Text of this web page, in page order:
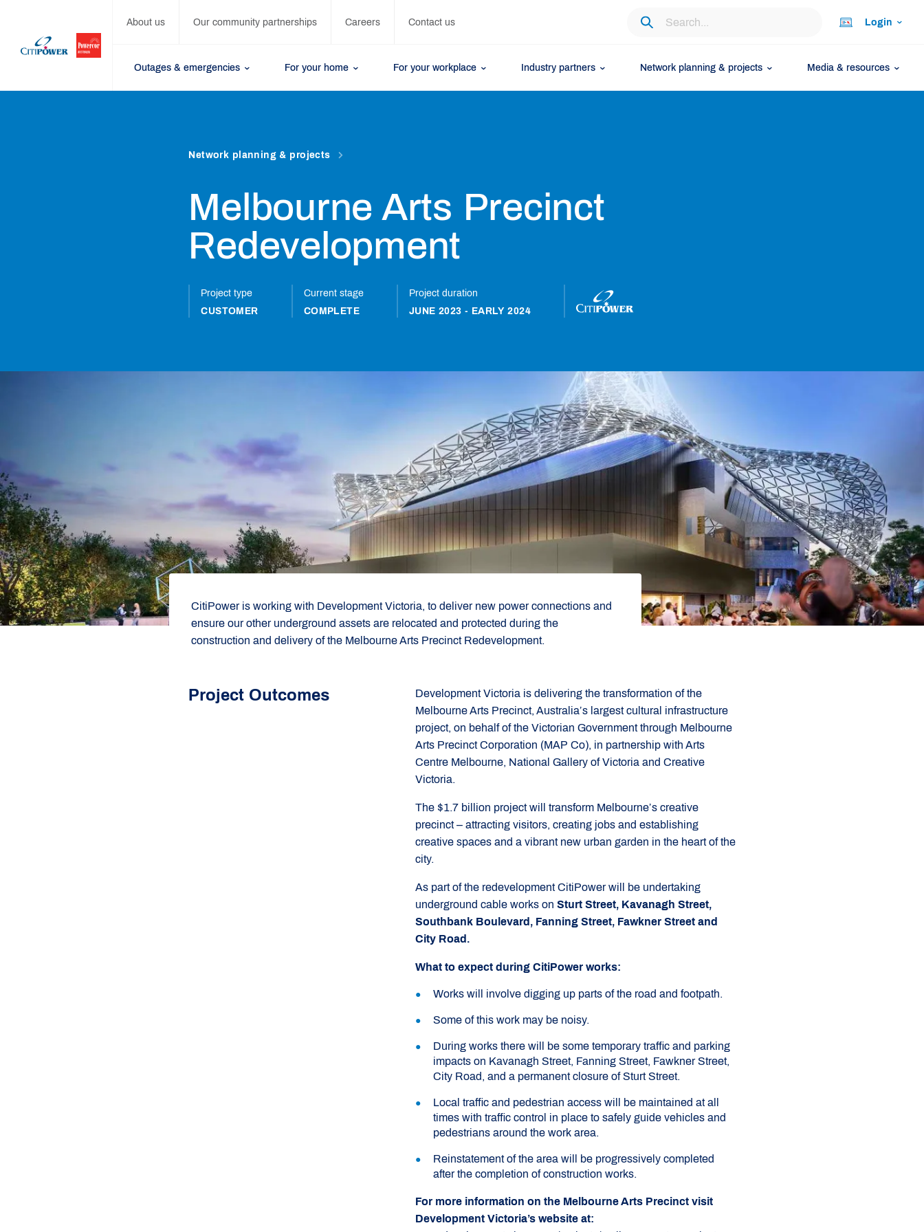
About us Our community partnerships Careers Contact us Login
Outages & emergencies For your home For your workplace Industry partners Network planning & projects Media & resources
Network planning & projects
Melbourne Arts Precinct
Redevelopment
Project type
CUSTOMER
Current stage
COMPLETE
Project duration
JUNE 2023 - EARLY 2024
CitiPower is working with Development Victoria, to deliver new power connections and
ensure our other underground assets are relocated and protected during the
construction and delivery of the Melbourne Arts Precinct Redevelopment.
Project Outcomes
Development Victoria is delivering the transformation of the
Melbourne Arts Precinct, Australia’s largest cultural infrastructure
project, on behalf of the Victorian Government through Melbourne
Arts Precinct Corporation (MAP Co), in partnership with Arts
Centre Melbourne, National Gallery of Victoria and Creative
Victoria.
The $1.7 billion project will transform Melbourne’s creative
precinct – attracting visitors, creating jobs and establishing
creative spaces and a vibrant new urban garden in the heart of the
city.
As part of the redevelopment CitiPower will be undertaking
underground cable works on Sturt Street, Kavanagh Street,
Southbank Boulevard, Fanning Street, Fawkner Street and
City Road.
What to expect during CitiPower works:
Works will involve digging up parts of the road and footpath.
Some of this work may be noisy.
During works there will be some temporary traffic and parking
impacts on Kavanagh Street, Fanning Street, Fawkner Street,
City Road, and a permanent closure of Sturt Street.
Local traffic and pedestrian access will be maintained at all
times with traffic control in place to safely guide vehicles and
pedestrians around the work area.
Reinstatement of the area will be progressively completed
after the completion of construction works.
For more information on the Melbourne Arts Precinct visit
Development Victoria’s website at: